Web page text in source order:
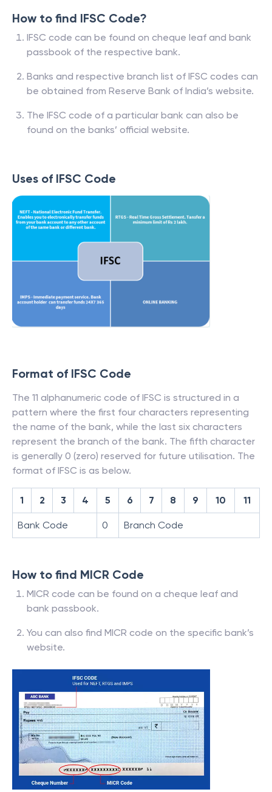
How to find IFSC Code?
IFSC code can be found on cheque leaf and bank
passbook of the respective bank.
Banks and respective branch list of IFSC codes can
be obtained from Reserve Bank of India’s website.
The IFSC code of a particular bank can also be
found on the banks’ official website.
Uses of IFSC Code
Format of IFSC Code
The 11 alphanumeric code of IFSC is structured in a
pattern where the first four characters representing
the name of the bank, while the last six characters
represent the branch of the bank. The fifth character
is generally 0 (zero) reserved for future utilisation. The
format of IFSC is as below.
1 2 3 4 5 6 7 8 9 10 11
Bank Code 0 Branch Code
How to find MICR Code
MICR code can be found on a cheque leaf and
bank passbook.
You can also find MICR code on the specific bank’s
website.